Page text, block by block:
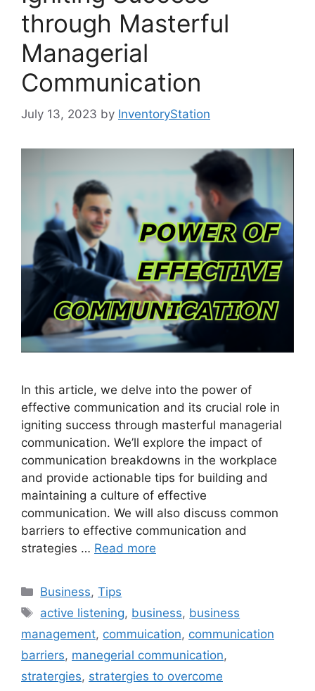
through Masterful
Managerial
Communication
July 13, 2023 by InventoryStation
In this article, we delve into the power of
effective communication and its crucial role in
igniting success through masterful managerial
communication. We’ll explore the impact of
communication breakdowns in the workplace
and provide actionable tips for building and
maintaining a culture of effective
communication. We will also discuss common
barriers to effective communication and
strategies … Read more
Categories
Business,Tips
Tags
active listening, business, business
management, commuication, communication
barriers, manegerial communication,
stratergies, stratergies to overcome